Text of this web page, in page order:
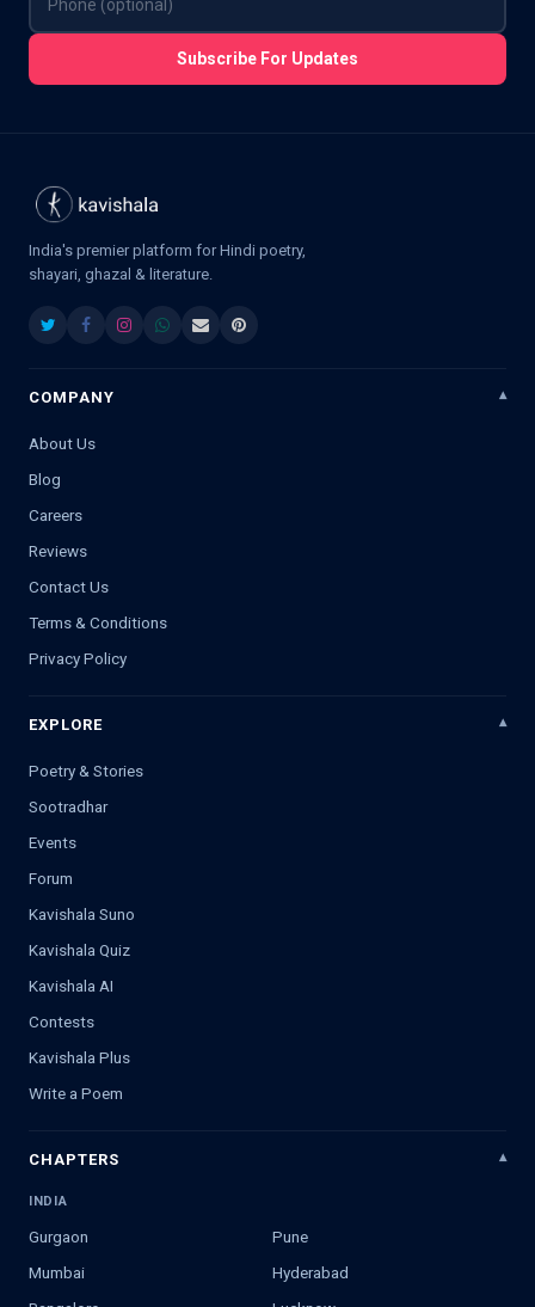
Subscribe For Updates
India's premier platform for Hindi poetry,
shayari, ghazal & literature.
COMPANY
About Us
Blog
Careers
Reviews
Contact Us
Terms & Conditions
Privacy Policy
EXPLORE
Poetry & Stories
Sootradhar
Events
Forum
Kavishala Suno
Kavishala Quiz
Kavishala AI
Contests
Kavishala Plus
Write a Poem
CHAPTERS
INDIA
Gurgaon
Pune
Mumbai
Hyderabad